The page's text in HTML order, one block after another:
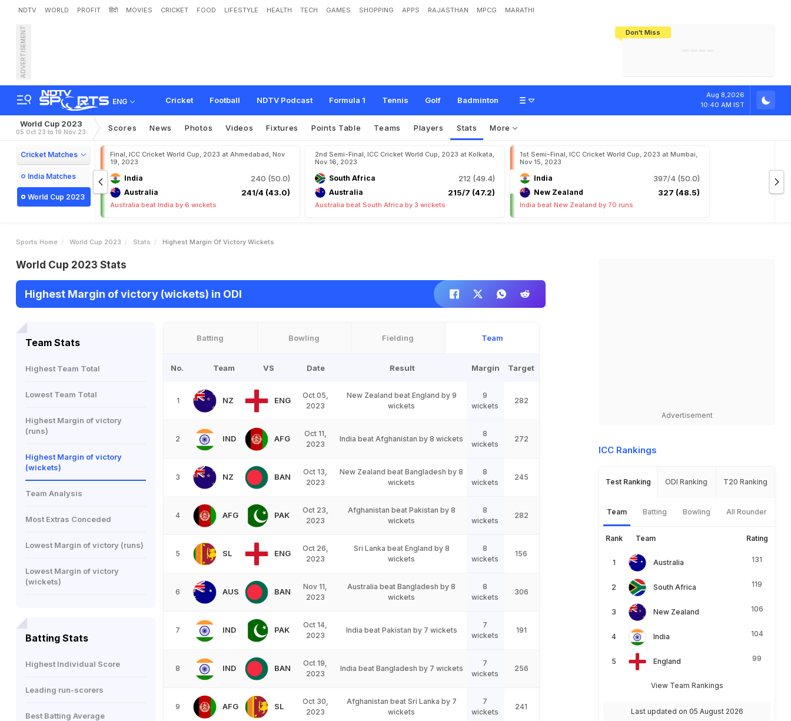
NDTV WORLD PROFIT हिंदी MOVIES CRICKET FOOD LIFESTYLE HEALTH TECH GAMES SHOPPING APPS RAJASTHAN MPCG MARATHI
Don't Miss
ADVERTISEMENT
ENG Cricket Football NDTV Podcast Formula 1 Tennis Golf Badminton
Aug 8,2026
10:40 AM IST
World Cup 2023
05 Oct 23 to 19 Nov 23 Scores News Photos Videos Fixtures Points Table Teams Players Stats More
Cricket Matches
India Matches
World Cup 2023
Final, ICC Cricket World Cup, 2023 at Ahmedabad, Nov
19, 2023
India 240 (50.0)
Australia 241/4 (43.0)
Australia beat India by 6 wickets
2nd Semi-Final, ICC Cricket World Cup, 2023 at Kolkata,
Nov 16, 2023
South Africa 212 (49.4)
Australia 215/7 (47.2)
Australia beat South Africa by 3 wickets
1st Semi-Final, ICC Cricket World Cup, 2023 at Mumbai,
Nov 15, 2023
India 397/4 (50.0)
New Zealand 327 (48.5)
India beat New Zealand by 70 runs
Sports Home World Cup 2023 Stats Highest Margin Of Victory Wickets
World Cup 2023 Stats
Highest Margin of victory (wickets) in ODI
Team Stats
Highest Team Total
Lowest Team Total
Highest Margin of victory
(runs)
Highest Margin of victory
(wickets)
Team Analysis
Most Extras Conceded
Lowest Margin of victory (runs)
Lowest Margin of victory
(wickets)
Batting Stats
Highest Individual Score
Leading run-scorers
Best Batting Average
Batting Bowling Fielding Team
No. Team VS Date Result Margin Target
1 NZ ENG
Oct 05,
2023
New Zealand beat England by 9
wickets
9
wickets
282
2 IND AFG
Oct 11,
2023
India beat Afghanistan by 8 wickets
8
wickets
272
3 NZ BAN
Oct 13,
2023
New Zealand beat Bangladesh by 8
wickets
8
wickets
245
4 AFG PAK
Oct 23,
2023
Afghanistan beat Pakistan by 8
wickets
8
wickets
282
5 SL ENG
Oct 26,
2023
Sri Lanka beat England by 8
wickets
8
wickets
156
6 AUS BAN
Nov 11,
2023
Australia beat Bangladesh by 8
wickets
8
wickets
306
7 IND PAK
Oct 14,
2023
India beat Pakistan by 7 wickets
7
wickets
191
8 IND BAN
Oct 19,
2023
India beat Bangladesh by 7 wickets
7
wickets
256
9 AFG SL
Oct 30,
2023
Afghanistan beat Sri Lanka by 7
wickets
7
wickets
241
Advertisement
ICC Rankings
Test Ranking ODI Ranking T20 Ranking
Team Batting Bowling All Rounder
Rank Team Rating
Australia 131
South Africa 119
New Zealand 106
India 104
England 99
View Team Rankings
Last updated on 05 August 2026